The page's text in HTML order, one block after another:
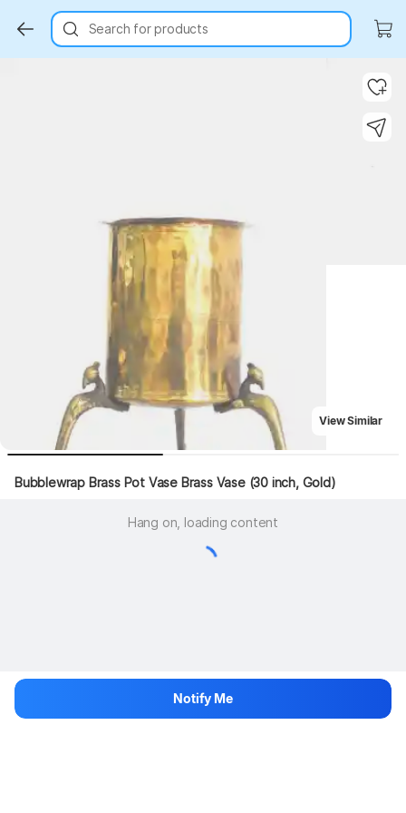
Search for products
View Similar
Bubblewrap Brass Pot Vase Brass Vase (30 inch, Gold)
Hang on, loading content
Notify Me